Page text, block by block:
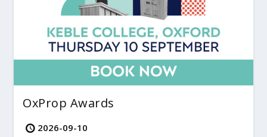
OxProp Awards
2026-09-10